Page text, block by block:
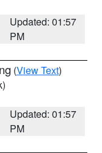
Updated: 01:57
PM
(View Text)
Updated: 01:57
PM